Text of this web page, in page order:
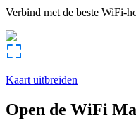
Verbind met de beste WiFi-
Kaart uitbreiden
Open de WiFi